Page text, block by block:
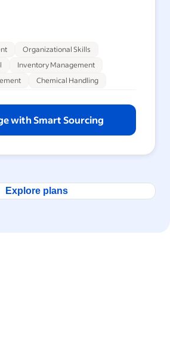
Organizational Skills
Inventory Management
Chemical Handling
with Smart Sourcing
Explore plans